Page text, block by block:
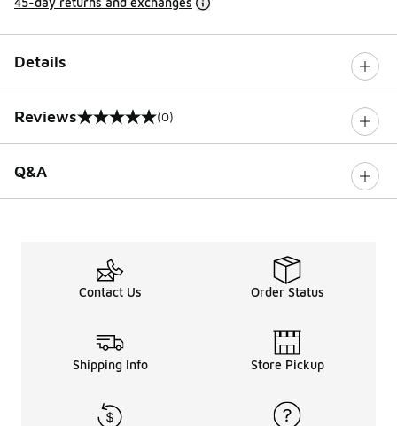
Details
Reviews
0 out of 5 rating (0)
Q&A
Contact Us Order Status
Shipping Info Store Pickup